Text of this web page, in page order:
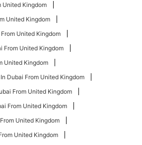
United Kingdom
United Kingdom
United Kingdom
From United Kingdom
United Kingdom
Dubai From United Kingdom
From United Kingdom
From United Kingdom
United Kingdom
United Kingdom